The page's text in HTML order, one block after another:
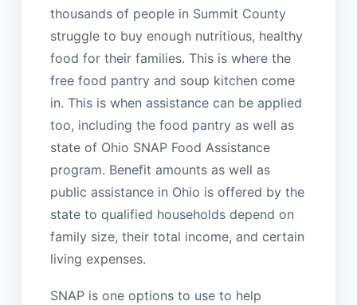
thousands of people in Summit County
struggle to buy enough nutritious, healthy
food for their families. This is where the
free food pantry and soup kitchen come
in. This is when assistance can be applied
too, including the food pantry as well as
state of Ohio SNAP Food Assistance
program. Benefit amounts as well as
public assistance in Ohio is offered by the
state to qualified households depend on
family size, their total income, and certain
living expenses.
SNAP is one options to use to help